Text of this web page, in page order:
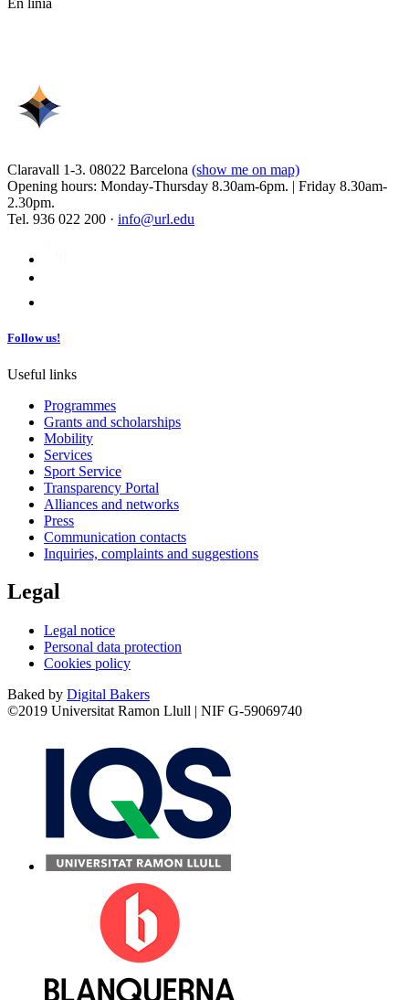
En línia
Claravall 1-3. 08022 Barcelona (show me on map)
Opening hours: Monday-Thursday 8.30am-6pm. | Friday 8.30am-
2.30pm.
Tel. 936 022 200 · info@url.edu
Follow us!
Useful links
Programmes
Grants and scholarships
Mobility
Services
Sport Service
Transparency Portal
Alliances and networks
Press
Communication contacts
Inquiries, complaints and suggestions
Legal
Legal notice
Personal data protection
Cookies policy
Baked by Digital Bakers
©2019 Universitat Ramon Llull | NIF G-59069740